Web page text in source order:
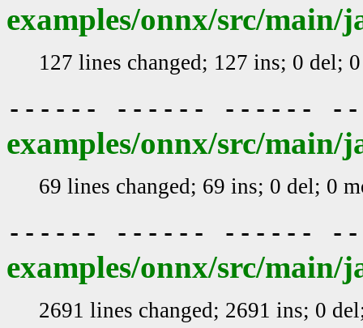
examples/onnx/src/
127 lines changed; 127 ins; 0 del;
------ ------ ------
examples/onnx/src/
69 lines changed; 69 ins; 0 del; 0
------ ------ ------
examples/onnx/src/
2691 lines changed; 2691 ins; 0